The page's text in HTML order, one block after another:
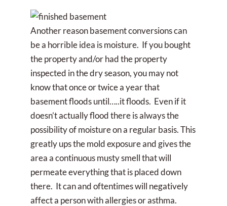
Another reason basement conversions can
be a horrible idea is moisture. If you bought
the property and/or had the property
inspected in the dry season, you may not
know that once or twice a year that
basement floods until…..it floods. Even if it
doesn’t actually flood there is always the
possibility of moisture on a regular basis. This
greatly ups the mold exposure and gives the
area a continuous musty smell that will
permeate everything that is placed down
there. It can and oftentimes will negatively
affect a person with allergies or asthma.